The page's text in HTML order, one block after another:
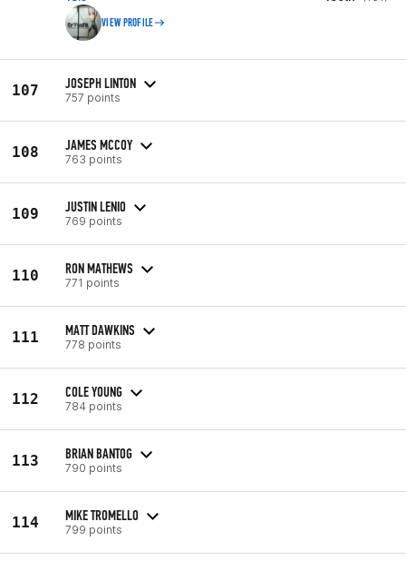
VIEW PROFILE
107 JOSEPH LINTON
757 points
108 JAMES MCCOY
763 points
109 JUSTIN LENIO
769 points
110 RON MATHEWS
771 points
111 MATT DAWKINS
778 points
112 COLE YOUNG
784 points
113 BRIAN BANTOG
790 points
114 MIKE TROMELLO
799 points